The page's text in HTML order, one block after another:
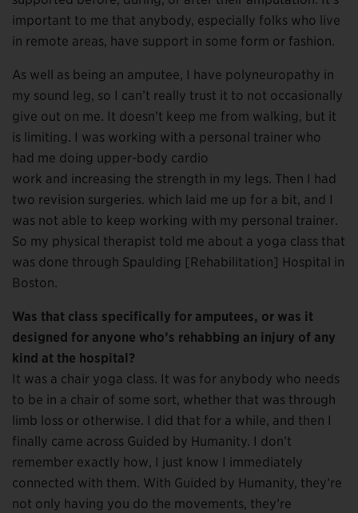
important to me that anybody, especially folks who live
in remote areas, have support in some form or fashion.
As well as being an amputee, I have polyneuropathy in
my sound leg, so I can’t really trust it to not occasionally
give out on me. It doesn’t keep me from walking, but it
is limiting. I was working with a personal trainer who
had me doing upper-body cardio
work and increasing the strength in my legs. Then I had
two revision surgeries. which laid me up for a bit, and I
was not able to keep working with my personal trainer.
So my physical therapist told me about a yoga class that
was done through Spaulding [Rehabilitation] Hospital in
Boston.
Was that class specifically for amputees, or was it
designed for anyone who’s rehabbing an injury of any
kind at the hospital?
It was a chair yoga class. It was for anybody who needs
to be in a chair of some sort, whether that was through
limb loss or otherwise. I did that for a while, and then I
finally came across Guided by Humanity. I don’t
remember exactly how, I just know I immediately
connected with them. With Guided by Humanity, they’re
not only having you do the movements, they’re